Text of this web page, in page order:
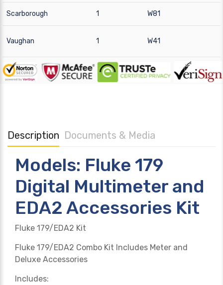
Scarborough 1 W81
Vaughan 1 W41
Description Documents & Media
Models: Fluke 179
Digital Multimeter and
EDA2 Accessories Kit
Fluke 179/EDA2 Kit
Fluke 179/EDA2 Combo Kit Includes Meter and
Deluxe Accessories
Includes: